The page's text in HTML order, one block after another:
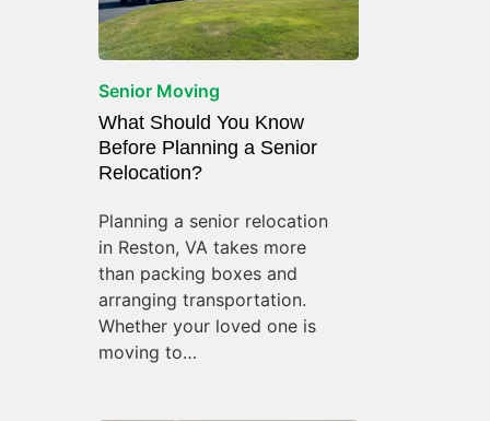
Senior Moving
What Should You Know
Before Planning a Senior
Relocation?
Planning a senior relocation
in Reston, VA takes more
than packing boxes and
arranging transportation.
Whether your loved one is
moving to…